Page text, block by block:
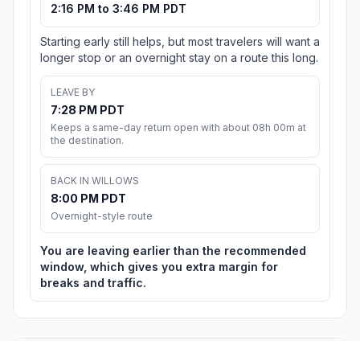
2:16 PM to 3:46 PM PDT
Starting early still helps, but most travelers will want a
longer stop or an overnight stay on a route this long.
LEAVE BY
7:28 PM PDT
Keeps a same-day return open with about 08h 00m at
the destination.
BACK IN WILLOWS
8:00 PM PDT
Overnight-style route
You are leaving earlier than the recommended
window, which gives you extra margin for
breaks and traffic.